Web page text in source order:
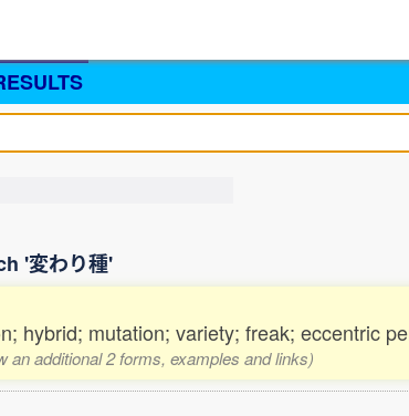
'変わり種'
hybrid; mutation; variety; freak; eccentric
an additional 2 forms, examples and links)